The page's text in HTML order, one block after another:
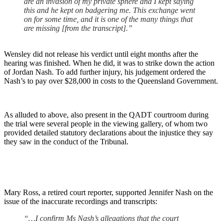
this and he kept on badgering me. This exchange went
on for some time, and it is one of the many things that
are missing [from the transcript].”
Wensley did not release his verdict until eight months after the
hearing was finished. When he did, it was to strike down the action
of Jordan Nash. To add further injury, his judgement ordered the
Nash’s to pay over $28,000 in costs to the Queensland Government.
As alluded to above, also present in the QADT courtroom during
the trial were several people in the viewing gallery, of whom two
provided detailed statutory declarations about the injustice they say
they saw in the conduct of the Tribunal.
Mary Ross, a retired court reporter, supported Jennifer Nash on the
issue of the inaccurate recordings and transcripts:
“…I confirm Ms Nash’s allegations that the court